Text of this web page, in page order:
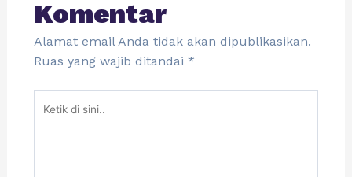
Komentar
Alamat email Anda tidak akan dipublikasikan.
Ruas yang wajib ditandai *